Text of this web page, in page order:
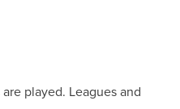
played. Leagues and